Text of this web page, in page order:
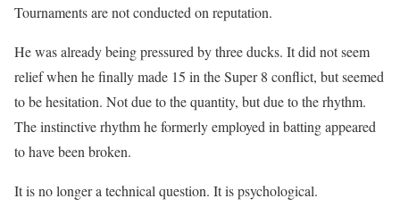
Tournaments are not conducted on reputation.
He was already being pressured by three ducks. It did not seem
relief when he finally made 15 in the Super 8 conflict, but seemed
to be hesitation. Not due to the quantity, but due to the rhythm.
The instinctive rhythm he formerly employed in batting appeared
to have been broken.
It is no longer a technical question. It is psychological.